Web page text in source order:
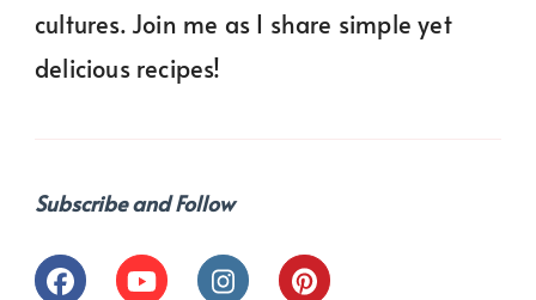
cultures. Join me as I share simple yet
delicious recipes!
Subscribe and Follow